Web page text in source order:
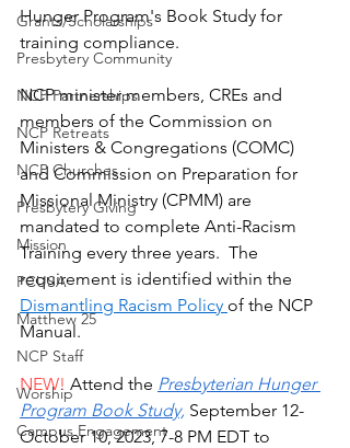
Grants/Scholarships
Presbytery Community
NCP Partnerships
NCP Retreats
NCP Churches
Presbytery Giving
Mission
PCUSA
Matthew 25
NCP Staff
Worship
Campus Engagement
Hunger Program's Book Study for
training compliance.
NCP minister members, CREs and
members of the Commission on
Ministers & Congregations (COMC)
and Commission on Preparation for
Missional Ministry (CPMM) are
mandated to complete Anti-Racism
Training every three years.  The
requirement is identified within the
Dismantling Racism Policy of the NCP
Manual.
NEW! Attend the Presbyterian Hunger
Program Book Study, September 12-
October 10, 2023, 7-8 PM EDT to